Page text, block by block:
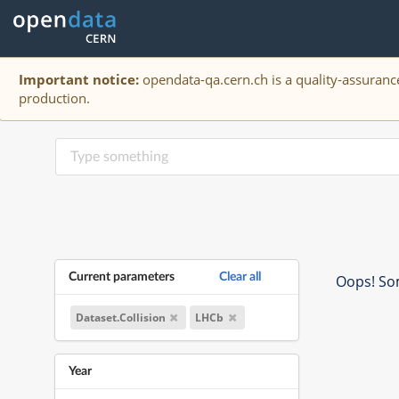
Important notice: opendata-qa.cern.ch is a quality-
production.
Current parameters Clear all
Dataset.Collision LHCb
Year
Oops!